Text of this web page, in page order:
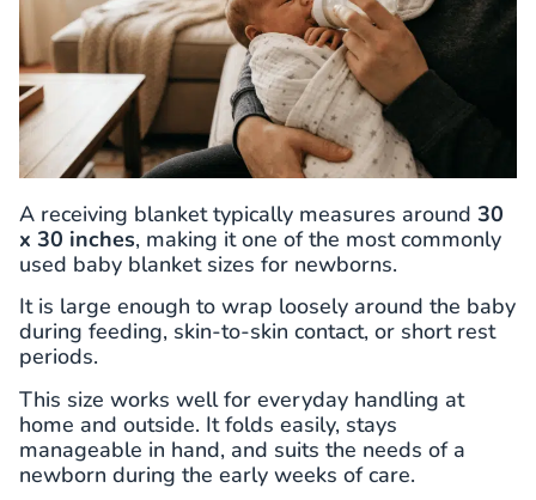
A receiving blanket typically measures around 30
x 30 inches, making it one of the most commonly
used baby blanket sizes for newborns.
It is large enough to wrap loosely around the baby
during feeding, skin-to-skin contact, or short rest
periods.
This size works well for everyday handling at
home and outside. It folds easily, stays
manageable in hand, and suits the needs of a
newborn during the early weeks of care.